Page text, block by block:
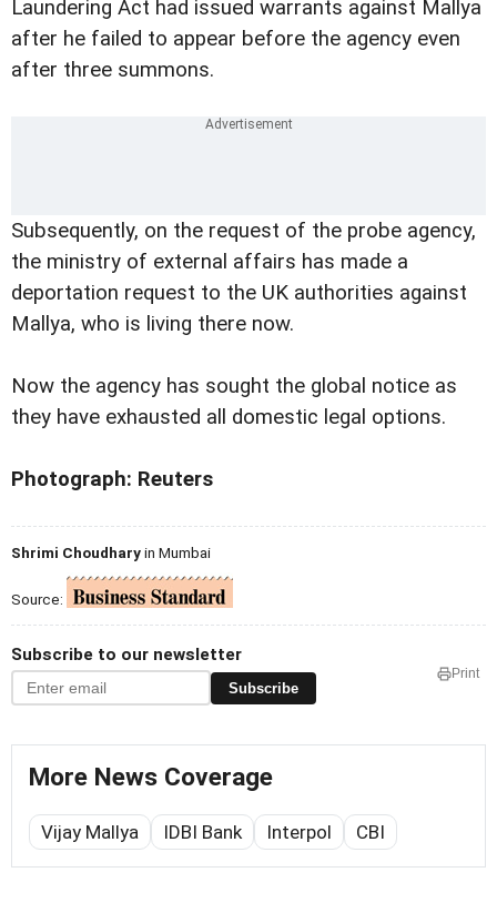
Laundering Act had issued warrants against Mallya
after he failed to appear before the agency even
after three summons.
Subsequently, on the request of the probe agency,
the ministry of external affairs has made a
deportation request to the UK authorities against
Mallya, who is living there now.
Now the agency has sought the global notice as
they have exhausted all domestic legal options.
Photograph: Reuters
Shrimi Choudharyin Mumbai
Source:
Subscribe to our newsletter
Subscribe
Print
More News Coverage
Vijay Mallya IDBI Bank Interpol CBI